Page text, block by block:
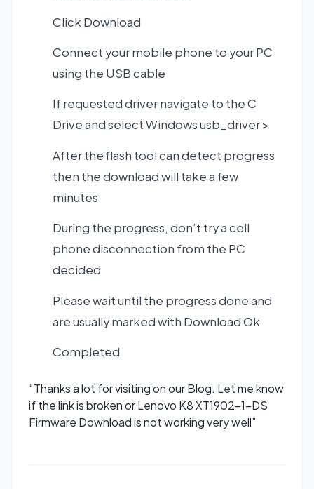
Click Download
Connect your mobile phone to your PC
using the USB cable
If requested driver navigate to the C
Drive and select Windows usb_driver >
After the flash tool can detect progress
then the download will take a few
minutes
During the progress, don’t try a cell
phone disconnection from the PC
decided
Please wait until the progress done and
are usually marked with Download Ok
Completed
“Thanks a lot for visiting on our Blog. Let me know
if the link is broken or Lenovo K8 XT1902-1-DS
Firmware Download is not working very well”